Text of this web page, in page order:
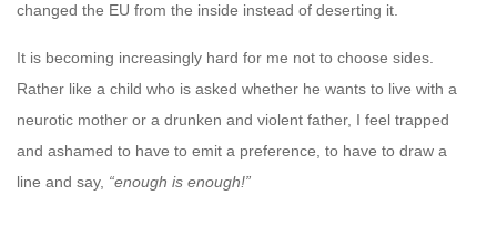
changed the EU from the inside instead of deserting it.
It is becoming increasingly hard for me not to choose sides.
Rather like a child who is asked whether he wants to live with a
neurotic mother or a drunken and violent father, I feel trapped
and ashamed to have to emit a preference, to have to draw a
line and say, “enough is enough!”